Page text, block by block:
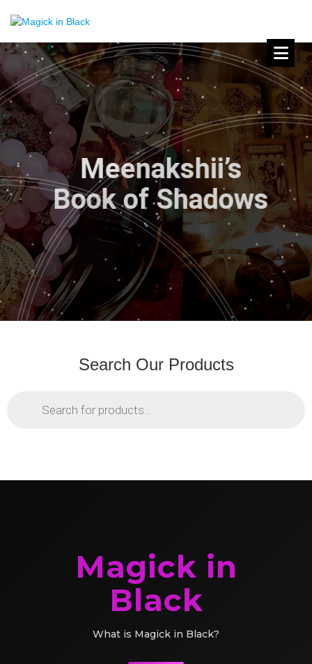
Meenakshii’s
Book of Shadows
Search Our Products
Magick in
Black
What is Magick in Black?